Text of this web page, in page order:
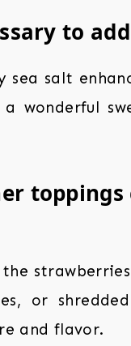
to
sea salt
wonderful
toppings
or
and flavor.